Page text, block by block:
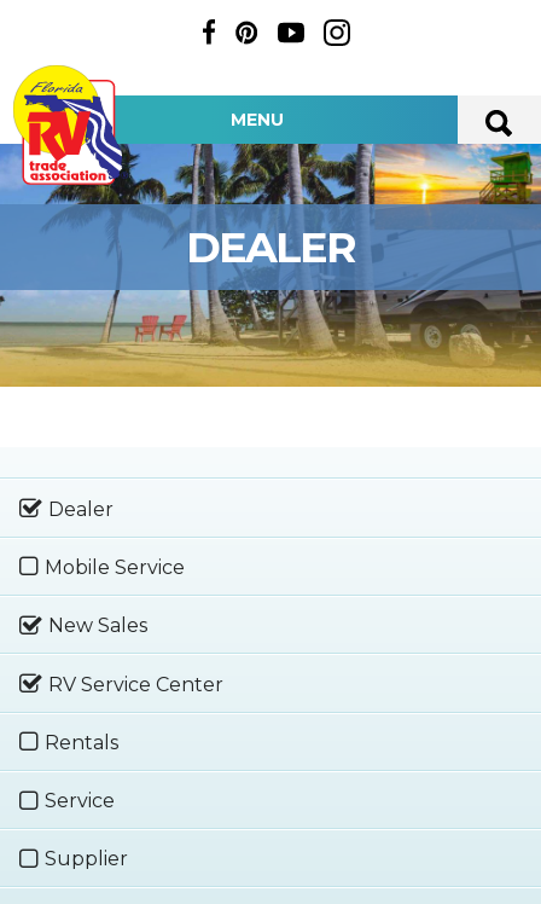
MENU
DEALER
Dealer
Mobile Service
New Sales
RV Service Center
Rentals
Service
Supplier